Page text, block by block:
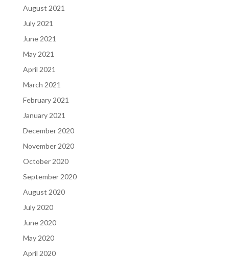
August 2021
July 2021
June 2021
May 2021
April 2021
March 2021
February 2021
January 2021
December 2020
November 2020
October 2020
September 2020
August 2020
July 2020
June 2020
May 2020
April 2020